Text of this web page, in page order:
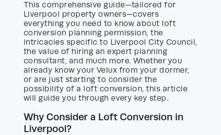
This comprehensive guide—tailored for
Liverpool property owners—covers
everything you need to know about loft
conversion planning permission, the
intricacies specific to Liverpool City Council,
the value of hiring an expert planning
consultant, and much more. Whether you
already know your Velux from your dormer,
or are just starting to consider the
possibility of a loft conversion, this article
will guide you through every key step.
Why Consider a Loft Conversion in
Liverpool?